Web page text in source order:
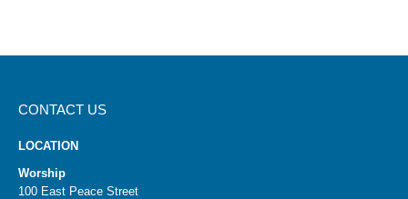
CONTACT US
LOCATION
Worship
100 East Peace Street